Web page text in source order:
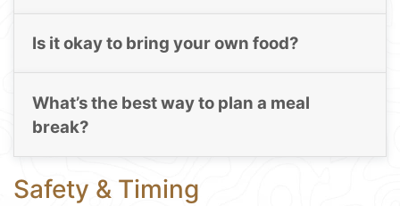
Is it okay to bring your own food?
What’s the best way to plan a meal
break?
Safety & Timing